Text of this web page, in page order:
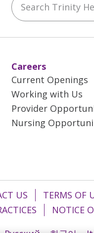
Careers
Current Openings
Working with Us
Provider
Nursing
US
TERMS OF
NOTICE